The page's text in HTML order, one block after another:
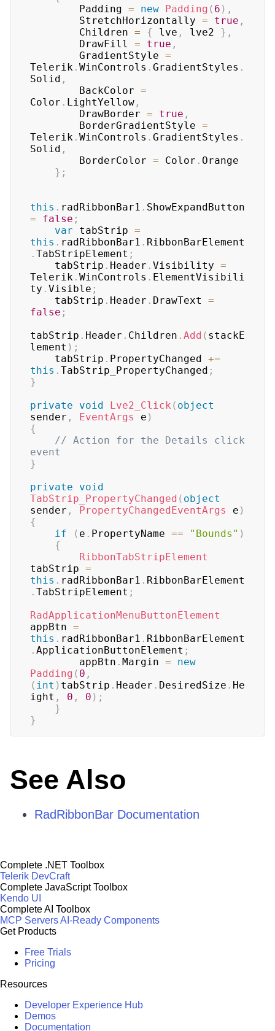
        Padding
= new Padding ( 6 ) ,
        StretchHorizontally
= true ,
        Children
= { lve , lve2 } ,
        DrawFill
= true ,
        GradientStyle
=
Telerik . WinControls . GradientStyles .
Solid ,
        BackColor
=
Color . LightYellow ,
        DrawBorder
= true ,
        BorderGradientStyle
=
Telerik . WinControls . GradientStyles .
Solid ,
        BorderColor
= Color . Orange
} ;
this . radRibbonBar1 .
=
false ;
var tabStrip =
this . radRibbonBar1 . RibbonBarElement
. TabStripElement ;
    tabStrip
. Header . Visibility =
Telerik . WinControls . ElementVisibili
ty . Visible ;
    tabStrip
. Header . DrawText =
false ;
tabStrip . Header . Children . Add ( stackE
lement ) ;
    tabStrip
. PropertyChanged +=
this . TabStrip_PropertyChanged ;
}
private
void Lve2_Click ( object
sender , EventArgs e )
{
// Action for the Details click
event
}
private
void
TabStrip_PropertyChanged ( object
sender , PropertyChangedEventArgs e )
{
if
( e . PropertyName == "Bounds" )
{
RibbonTabStripElement
tabStrip =
this . radRibbonBar1 . RibbonBarElement
. TabStripElement ;
RadApplicationMenuButtonElement
appBtn =
this . radRibbonBar1 . RibbonBarElement
. ApplicationButtonElement ;
        appBtn
. Margin =
new
Padding ( 0 ,
( int ) tabStrip . Header . DesiredSize . He
ight , 0 , 0 ) ;
}
}
See Also
RadRibbonBar Documentation
Complete .NET Toolbox
Telerik DevCraft
Complete JavaScript Toolbox
Kendo UI
Complete AI Toolbox
MCP ServersAI-Ready Components
Get Products
Free Trials
Pricing
Resources
Developer Experience Hub
Demos
Documentation